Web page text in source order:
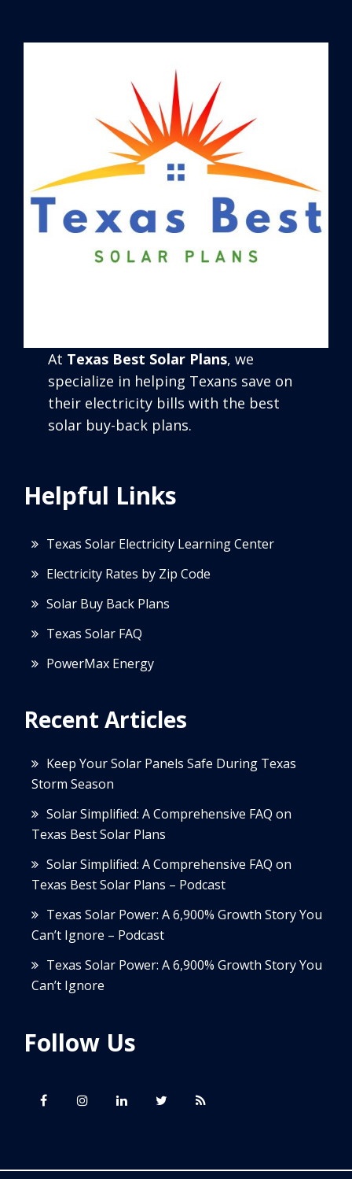
At Texas Best Solar Plans, we
specialize in helping Texans save on
their electricity bills with the best
solar buy-back plans.
Helpful Links
Texas Solar Electricity Learning Center
Electricity Rates by Zip Code
Solar Buy Back Plans
Texas Solar FAQ
PowerMax Energy
Recent Articles
Keep Your Solar Panels Safe During Texas
Storm Season
Solar Simplified: A Comprehensive FAQ on
Texas Best Solar Plans
Solar Simplified: A Comprehensive FAQ on
Texas Best Solar Plans – Podcast
Texas Solar Power: A 6,900% Growth Story You
Can’t Ignore – Podcast
Texas Solar Power: A 6,900% Growth Story You
Can’t Ignore
Follow Us